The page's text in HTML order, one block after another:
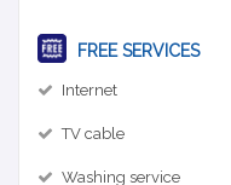
FREE SERVICES
Internet
TV cable
Washing service